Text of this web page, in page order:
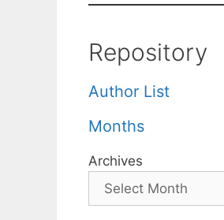
Repository
Author List
Months
Archives